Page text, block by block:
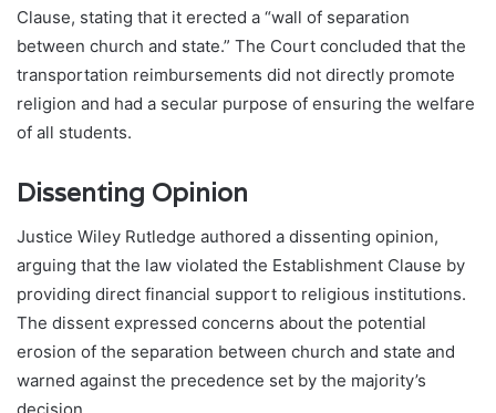
Clause, stating that it erected a “wall of separation
between church and state.” The Court concluded that the
transportation reimbursements did not directly promote
religion and had a secular purpose of ensuring the welfare
of all students.
Dissenting Opinion
Justice Wiley Rutledge authored a dissenting opinion,
arguing that the law violated the Establishment Clause by
providing direct financial support to religious institutions.
The dissent expressed concerns about the potential
erosion of the separation between church and state and
warned against the precedence set by the majority’s